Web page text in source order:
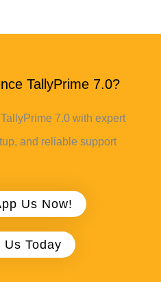
TallyPrime 7.0?
7.0 with expert
and reliable support
Us Now!
Us Today